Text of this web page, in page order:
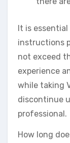
It is
instructions
not exceed
experience
while taking
discontinue
professional.
How long